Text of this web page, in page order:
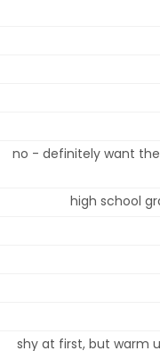
no - definitely want
high school
shy at first, but warm